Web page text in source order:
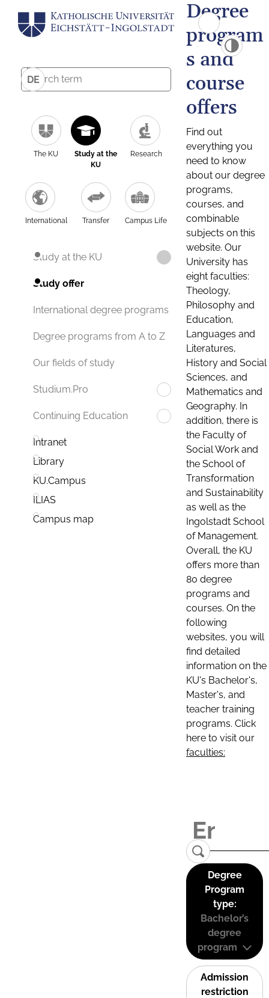
DE
The KU
Study at the
KU
Research
International Transfer Campus Life
Study at the KU
Study offer
International degree programs
Degree programs from A to Z
Our fields of study
Studium.Pro
Continuing Education
Intranet
Library
KU.Campus
ILIAS
Campus map
Degree
program
s and
course
offers
Find out
everything you
need to know
about our degree
programs,
courses, and
combinable
subjects on this
website. Our
University has
eight faculties:
Theology,
Philosophy and
Education,
Languages and
Literatures,
History and Social
Sciences, and
Mathematics and
Geography. In
addition, there is
the Faculty of
Social Work and
the School of
Transformation
and Sustainability
as well as the
Ingolstadt School
of Management.
Overall, the KU
offers more than
80 degree
programs and
courses. On the
following
websites, you will
find detailed
information on the
KU's Bachelor's,
Master's, and
teacher training
programs. Click
here to visit our
faculties:
Degree
Program
type:
Bachelor’s
degree
program
Admission
restriction